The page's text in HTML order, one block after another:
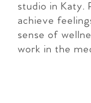
studio in Katy.
achieve
sense of
work in the